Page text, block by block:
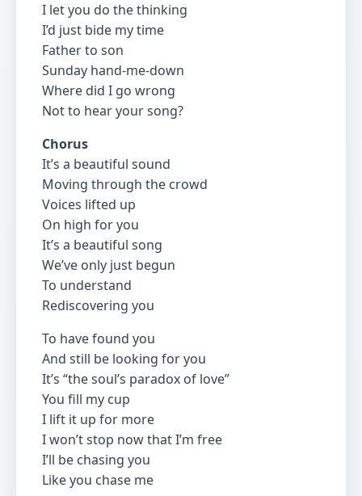
I let you do the thinking
I’d just bide my time
Father to son
Sunday hand-me-down
Where did I go wrong
Not to hear your song?
Chorus
It’s a beautiful sound
Moving through the crowd
Voices lifted up
On high for you
It’s a beautiful song
We’ve only just begun
To understand
Rediscovering you
To have found you
And still be looking for you
It’s “the soul’s paradox of love”
You fill my cup
I lift it up for more
I won’t stop now that I’m free
I’ll be chasing you
Like you chase me